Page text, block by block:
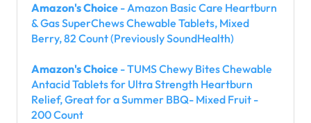
Amazon's Choice - Amazon Basic Care Heartburn
& Gas SuperChews Chewable Tablets, Mixed
Berry, 82 Count (Previously SoundHealth)
Amazon's Choice - TUMS Chewy Bites Chewable
Antacid Tablets for Ultra Strength Heartburn
Relief, Great for a Summer BBQ- Mixed Fruit -
200 Count